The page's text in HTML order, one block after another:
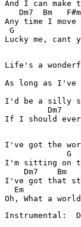
And I can make
Dm7  Bm
Any time I move
G
Life's a
As long as
I'd be a silly
Dm7
I've got the
I'm sitting on
Dm7    Bm
I've got that
Em
Oh, What a